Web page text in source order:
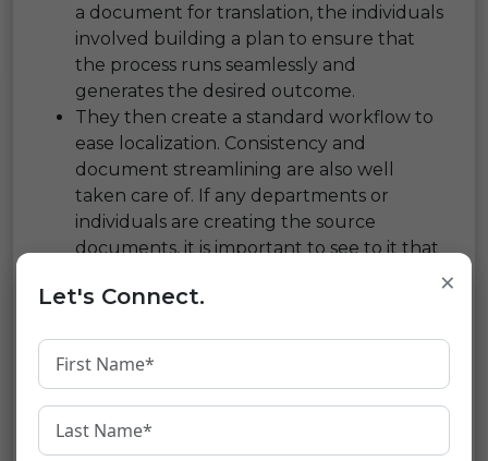
a document for translation, the individuals
involved building a plan to ensure that
the process runs seamlessly and
generates the desired outcome.
They then create a standard workflow to
ease localization. Consistency and
document streamlining are also well
taken care of. If any departments or
individuals are creating the source
documents, it is important to see to it that
they all work in tandem and use the same
glossaries and styles. This also helps to
Reputed Companies Budget
The Time And Cost Of
×
Let's Connect.